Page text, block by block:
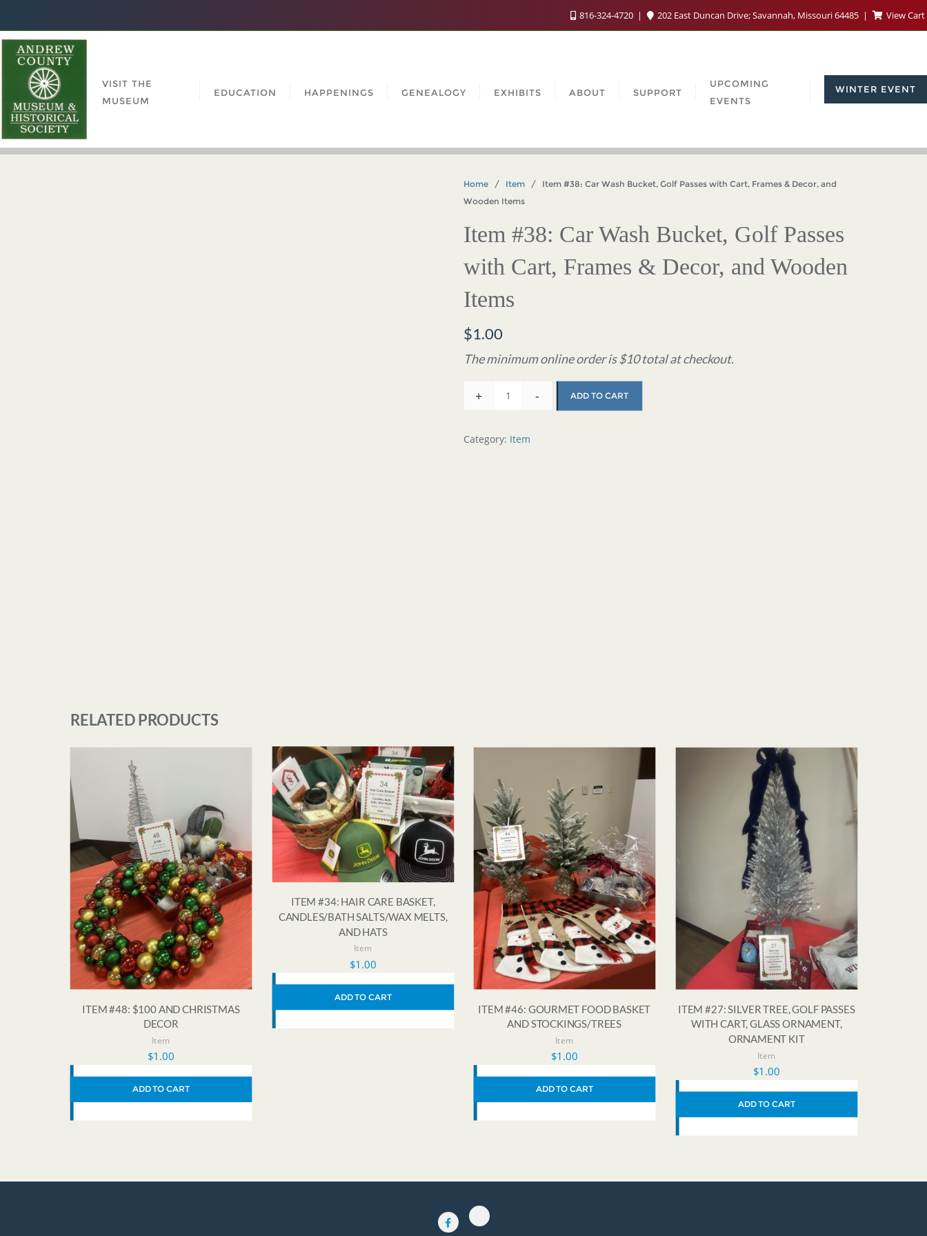
816-324-4720 202 East Duncan Drive; Savannah, Missouri 64485 View Cart
VISIT THE
MUSEUM
EDUCATION HAPPENINGS GENEALOGY EXHIBITS ABOUT SUPPORT
UPCOMING
EVENTS
WINTER EVENT
Home / Item / Item #38: Car Wash Bucket, Golf Passes with Cart, Frames & Decor, and
Wooden Items
Item #38: Car Wash Bucket, Golf Passes
with Cart, Frames & Decor, and Wooden
Items
$1.00
The minimum online order is $10 total at checkout.
+ - ADD TO CART
Category: Item
RELATED PRODUCTS
ITEM #48: $100 AND CHRISTMAS
DECOR
Item
$1.00
ADD TO CART
ITEM #34: HAIR CARE BASKET,
CANDLES/BATH SALTS/WAX MELTS,
AND HATS
Item
$1.00
ADD TO CART
ITEM #46: GOURMET FOOD BASKET
AND STOCKINGS/TREES
Item
$1.00
ADD TO CART
ITEM #27: SILVER TREE, GOLF PASSES
WITH CART, GLASS ORNAMENT,
ORNAMENT KIT
Item
$1.00
ADD TO CART